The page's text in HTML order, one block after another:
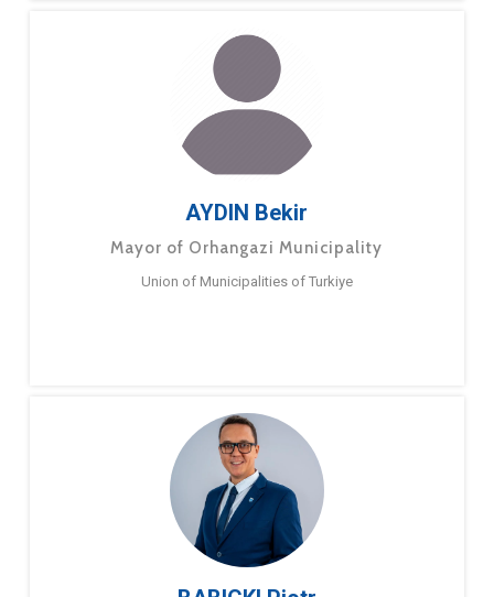
AYDIN Bekir
Mayor of Orhangazi Municipality
Union of Municipalities of Turkiye